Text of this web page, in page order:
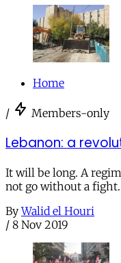
Home
/ Members-only
Lebanon: a
It will be long. A
not go without a fight.
By Walid el Houri
/ 8 Nov 2019